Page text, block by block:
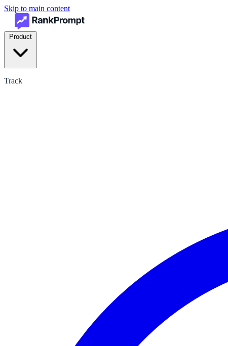
Skip to main content
Track